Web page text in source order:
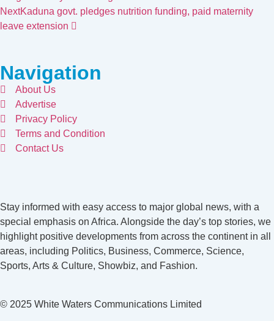
NextKaduna govt. pledges nutrition funding, paid maternity
leave extension
Navigation
About Us
Advertise
Privacy Policy
Terms and Condition
Contact Us
Stay informed with easy access to major global news, with a
special emphasis on Africa. Alongside the day’s top stories, we
highlight positive developments from across the continent in all
areas, including Politics, Business, Commerce, Science,
Sports, Arts & Culture, Showbiz, and Fashion.
© 2025 White Waters Communications Limited